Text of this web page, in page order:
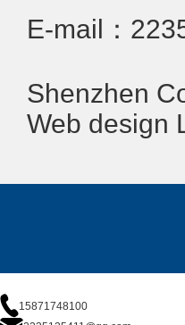
E-mail：
Shenzhen
Web design
15871748100